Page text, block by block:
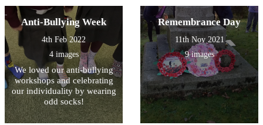
Anti-Bullying Week
4th Feb 2022
4 images
We loved our anti-bullying
workshops and celebrating
our individuality by wearing
odd socks!
Remembrance Day
11th Nov 2021
9 images